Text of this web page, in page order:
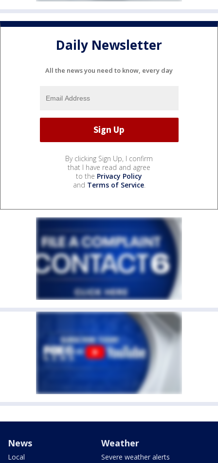
Daily Newsletter
All the news you need to know, every day
By clicking Sign Up, I confirm
that I have read and agree
to the Privacy Policy
and Terms of Service.
News
Local
Weather
Severe weather alerts